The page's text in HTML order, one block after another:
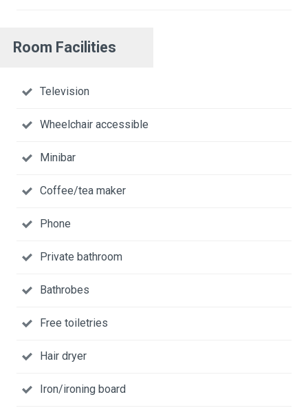
Room Facilities
Television
Wheelchair accessible
Minibar
Coffee/tea maker
Phone
Private bathroom
Bathrobes
Free toiletries
Hair dryer
Iron/ironing board